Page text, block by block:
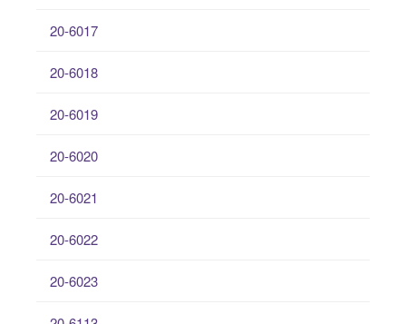
20-6017
20-6018
20-6019
20-6020
20-6021
20-6022
20-6023